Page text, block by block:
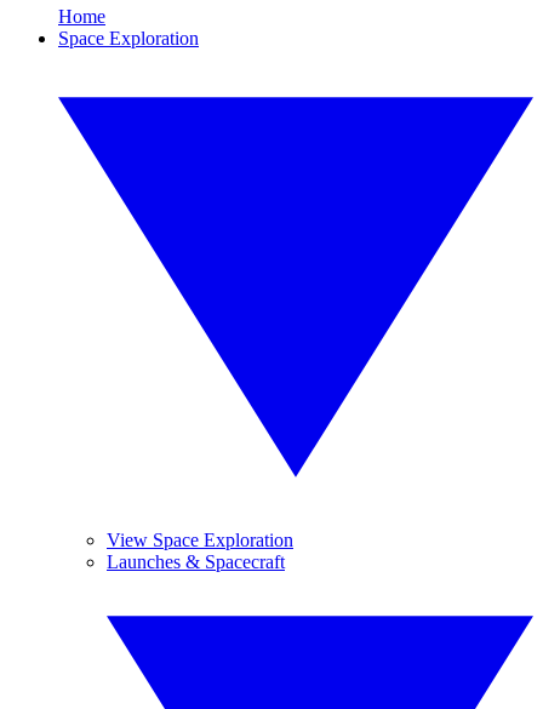
Home
Space Exploration
View Space Exploration
Launches & Spacecraft